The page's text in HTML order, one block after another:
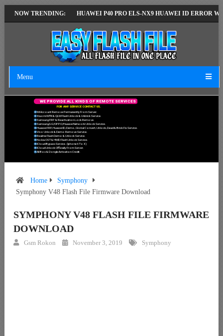
NOW TRENDING:
VERSION HUAWEI P40 PRO ELS-NX9 HUAWEI ID ERROR WRITING
Menu
FOR ANY SERVICE CONTACT US.
Mi Account Remove Permanently From Server.
Xiaomi MTK & QLM Flash Unlock & Unbrick Service.
Samsung FRP & Reactivation Lock Remove.
Samsung/LG/OPPO/Huawei Network Unlock Service.
Huawei FRP, Huawei ID, Demo, Global Convert, Unlock, Dead & Brick Fix Service.
Vivo Unlock & Demo Remove Service.
Realme Flash Demo & Unlock Service.
Nokia OST & HMD Flash Unlock Service.
ICloud Bypass Service. (Iphone 6 To X)
ICloud Unlock Officially From Server.
All Box & Dongle Activation Credit.
WE PROVIDE ALL KIND S OF REMOTE SERVICES
Home
Symphony
Symphony V48 Flash File Firmware Download
SYMPHONY V48 FLASH FILE FIRMWARE
DOWNLOAD
Gsm Rokon November 3, 2019 Symphony